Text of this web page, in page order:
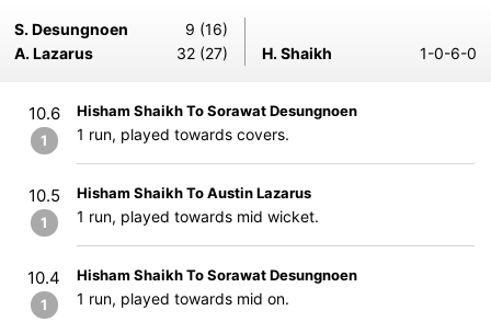
S. Desungnoen
9 (16)
A. Lazarus
32 (27) H. Shaikh 1-0-6-0
10.6
1
Hisham Shaikh To Sorawat Desungnoen
1 run, played towards covers.
10.5
1
Hisham Shaikh To Austin Lazarus
1 run, played towards mid wicket.
10.4
1
Hisham Shaikh To Sorawat Desungnoen
1 run, played towards mid on.